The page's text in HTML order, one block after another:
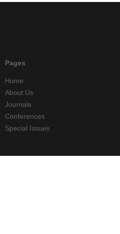
Pages
Home
About Us
Journals
Conferences
Special Issues